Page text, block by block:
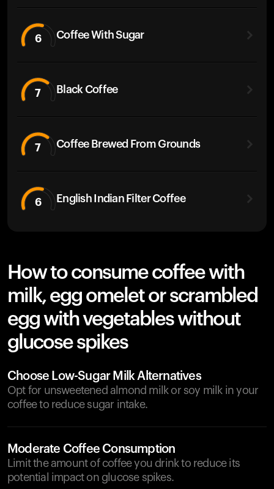
6 Coffee With Sugar
7 Black Coffee
7 Coffee Brewed From Grounds
6 English Indian Filter Coffee
How to consume coffee with
milk, egg omelet or scrambled
egg with vegetables without
glucose spikes
Choose Low-Sugar Milk Alternatives
Opt for unsweetened almond milk or soy milk in your
coffee to reduce sugar intake.
Moderate Coffee Consumption
Limit the amount of coffee you drink to reduce its
potential impact on glucose spikes.